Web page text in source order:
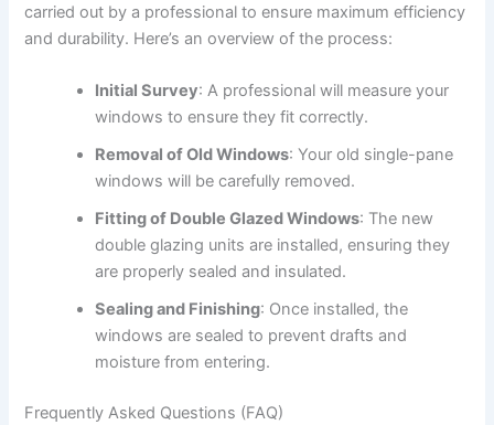
carried out by a professional to ensure maximum efficiency
and durability. Here’s an overview of the process:
Initial Survey: A professional will measure your
windows to ensure they fit correctly.
Removal of Old Windows: Your old single-pane
windows will be carefully removed.
Fitting of Double Glazed Windows: The new
double glazing units are installed, ensuring they
are properly sealed and insulated.
Sealing and Finishing: Once installed, the
windows are sealed to prevent drafts and
moisture from entering.
Frequently Asked Questions (FAQ)